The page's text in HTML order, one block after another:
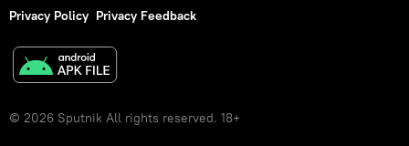
Privacy Policy Privacy Feedback
© 2026 Sputnik All rights reserved. 18+